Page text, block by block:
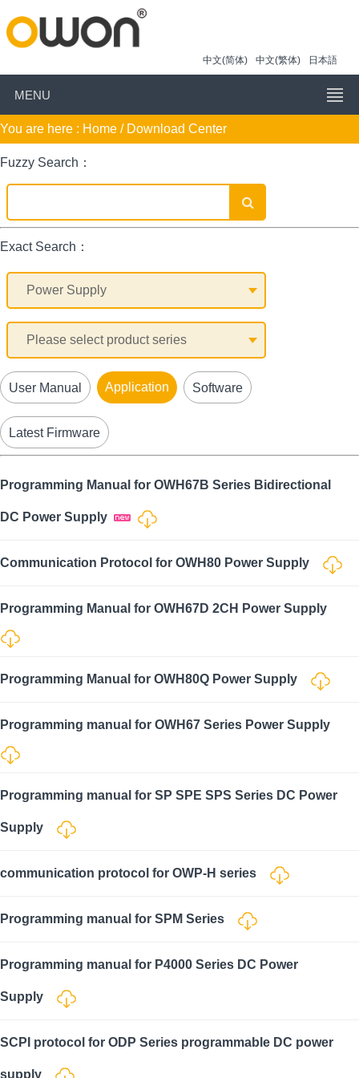
中文(简体) 中文(繁体) 日本語
MENU
You are here : Home / Download Center
Fuzzy Search：
Exact Search：
User Manual Application Software
Latest Firmware
Programming Manual for OWH67B Series Bidirectional
DC Power Supply
Communication Protocol for OWH80 Power Supply
Programming Manual for OWH67D 2CH Power Supply
Programming Manual for OWH80Q Power Supply
Programming manual for OWH67 Series Power Supply
Programming manual for SP SPE SPS Series DC Power
Supply
communication protocol for OWP-H series
Programming manual for SPM Series
Programming manual for P4000 Series DC Power
Supply
SCPI protocol for ODP Series programmable DC power
supply